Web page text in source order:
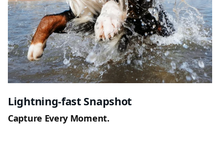
Lightning-fast Snapshot
Capture Every Moment.